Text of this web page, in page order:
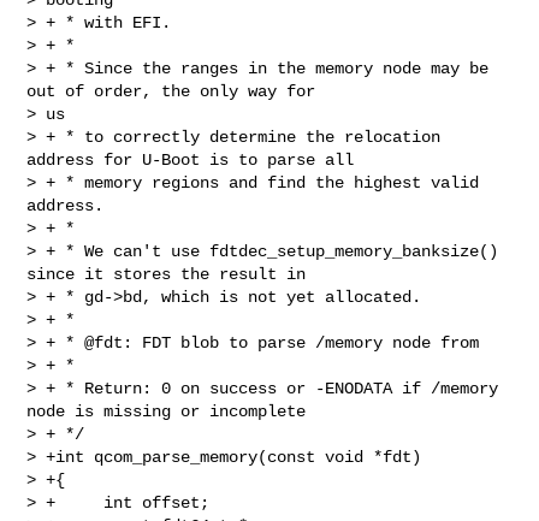
> + * with EFI.
> + *
> + * Since the ranges in the memory node may be
out of order, the only way for
> us
> + * to correctly determine the relocation
address for U-Boot is to parse all
> + * memory regions and find the highest valid
address.
> + *
> + * We can't use fdtdec_setup_memory_banksize()
since it stores the result in
> + * gd->bd, which is not yet allocated.
> + *
> + * @fdt: FDT blob to parse /memory node from
> + *
> + * Return: 0 on success or -ENODATA if /memory
node is missing or incomplete
> + */
> +int qcom_parse_memory(const void *fdt)
> +{
> +     int offset;